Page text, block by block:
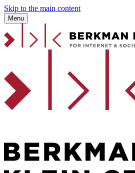
Skip to the main content
Menu